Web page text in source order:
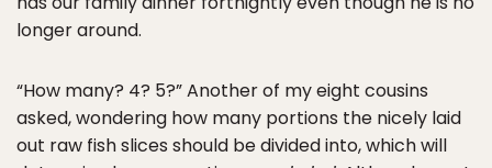
longer around.
“How many? 4? 5?” Another of my eight cousins
asked, wondering how many portions the nicely laid
out raw fish slices should be divided into, which will